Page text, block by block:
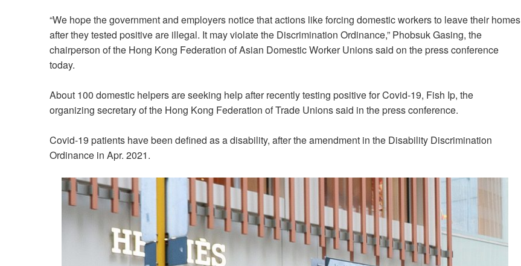
“We hope the government and employers notice that actions like forcing domestic workers to leave their homes
after they tested positive are illegal. It may violate the Discrimination Ordinance,” Phobsuk Gasing, the
chairperson of the Hong Kong Federation of Asian Domestic Worker Unions said on the press conference
today.
About 100 domestic helpers are seeking help after recently testing positive for Covid-19, Fish Ip, the
organizing secretary of the Hong Kong Federation of Trade Unions said in the press conference.
Covid-19 patients have been defined as a disability, after the amendment in the Disability Discrimination
Ordinance in Apr. 2021.